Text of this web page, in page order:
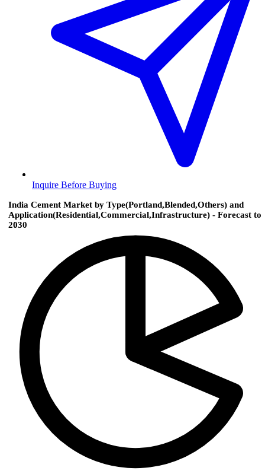
Inquire Before Buying
India Cement Market by Type(Portland,Blended,Others) and
Application(Residential,Commercial,Infrastructure) - Forecast to
2030